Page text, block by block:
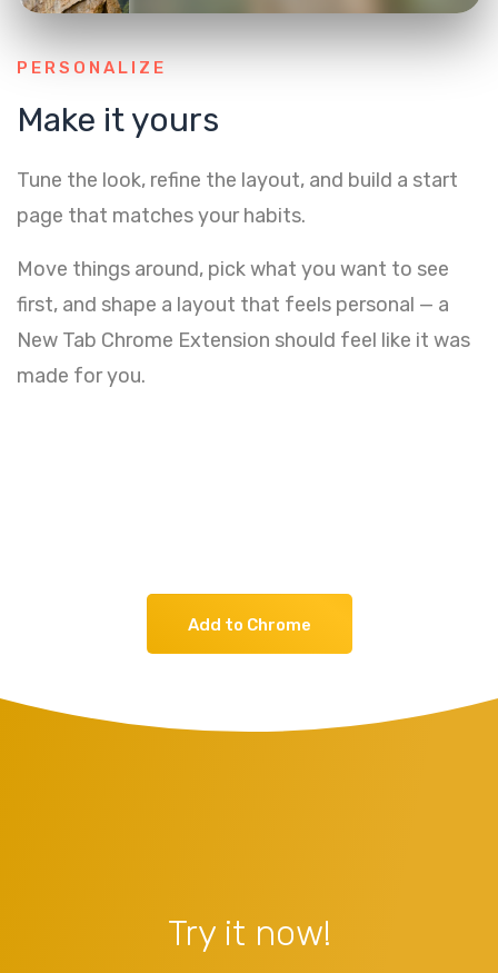
PERSONALIZE
Make it yours
Tune the look, refine the layout, and build a start
page that matches your habits.
Move things around, pick what you want to see
first, and shape a layout that feels personal — a
New Tab Chrome Extension should feel like it was
made for you.
Add to Chrome
Try it now!